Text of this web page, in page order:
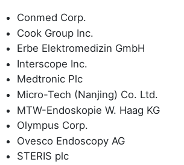
Conmed Corp.
Cook Group Inc.
Erbe Elektromedizin GmbH
Interscope Inc.
Medtronic Plc
Micro-Tech (Nanjing) Co. Ltd.
MTW-Endoskopie W. Haag KG
Olympus Corp.
Ovesco Endoscopy AG
STERIS plc